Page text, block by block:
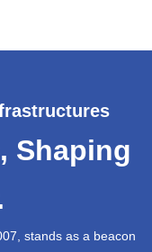
Shaping
stands as a beacon